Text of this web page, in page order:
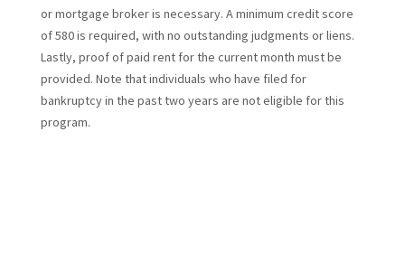
or mortgage broker is necessary. A minimum credit score
of 580 is required, with no outstanding judgments or liens.
Lastly, proof of paid rent for the current month must be
provided. Note that individuals who have filed for
bankruptcy in the past two years are not eligible for this
program.